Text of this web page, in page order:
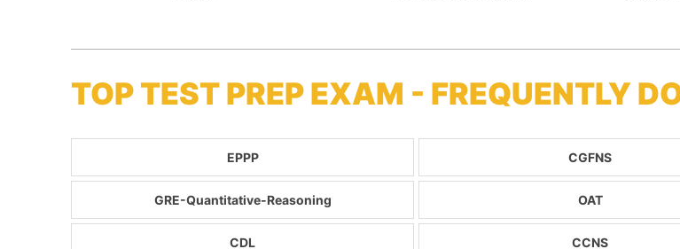
TOP TEST PREP EXAM - FREQUENTLY
EPPP CGFNS
GRE-Quantitative-Reasoning OAT
CDL CCNS